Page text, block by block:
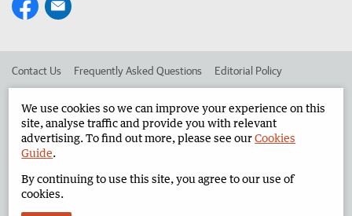
Contact Us Frequently Asked Questions Editorial Policy
Advertise in the North West Telegraph Corporate
West Australian Newspapers Limited 2026 Privacy Policy
We use cookies so we can improve your experience on this
site, analyse traffic and provide you with relevant
advertising. To find out more, please see ourCookies
Guide.
By continuing to use this site, you agree to our use of
cookies.